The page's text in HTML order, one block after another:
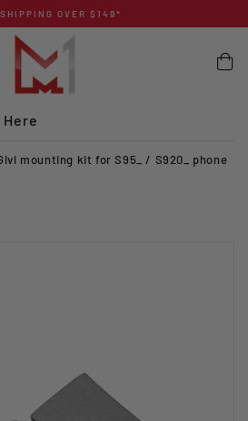
OVER $149*
mounting kit for S95_ / S920_ phone